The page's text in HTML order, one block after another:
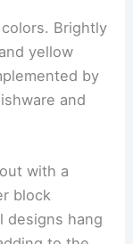
Brightly
yellow
by
and
with a
block
designs hang